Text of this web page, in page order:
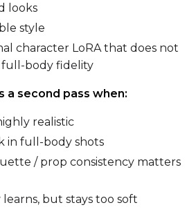
Sampler
Guidance Scale
looks
style
character LoRA that does not
body fidelity
a second pass when:
realistic
in full-body shots
/ prop consistency matters
but stays too soft